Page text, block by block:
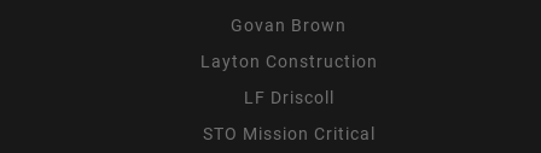
Govan Brown
Layton Construction
LF Driscoll
STO Mission Critical